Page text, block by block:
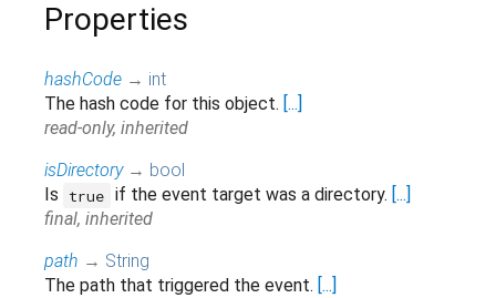
Properties
hashCode → int
The hash code for this object. [...]
read-only, inherited
isDirectory → bool
Is
true if the event target was a directory. [...]
final, inherited
path → String
The path that triggered the event. [...]